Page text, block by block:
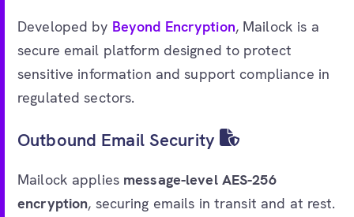
Developed by Beyond Encryption, Mailock is a
secure email platform designed to protect
sensitive information and support compliance in
regulated sectors.
Outbound Email Security
Mailock applies message-level AES-256
encryption, securing emails in transit and at rest.